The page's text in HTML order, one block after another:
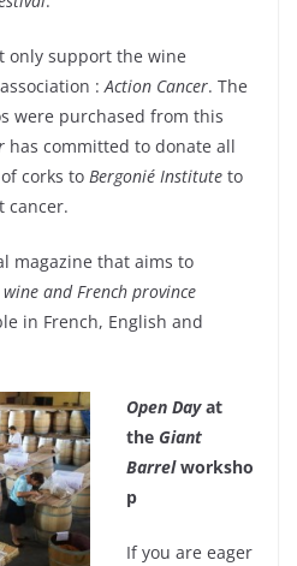
only support the wine
: Action Cancer. The
were purchased from this
has committed to donate all
corks to Bergonié Institute to
cancer.
magazine that aims to
and French province
in French, English and
Open Dayat
the Giant
Barrelworksho
p
If you are eager